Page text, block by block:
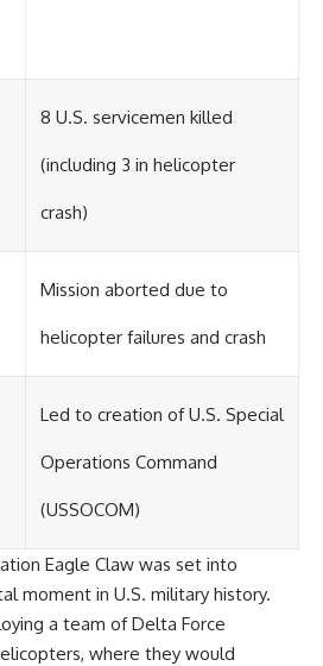
8 U.S. servicemen killed
(including 3 in helicopter
crash)
Mission aborted due to
helicopter failures and crash
Led to creation of U.S. Special
Operations Command
(USSOCOM)
Eagle Claw was set into
moment in U.S. military history.
a team of Delta Force
where they would